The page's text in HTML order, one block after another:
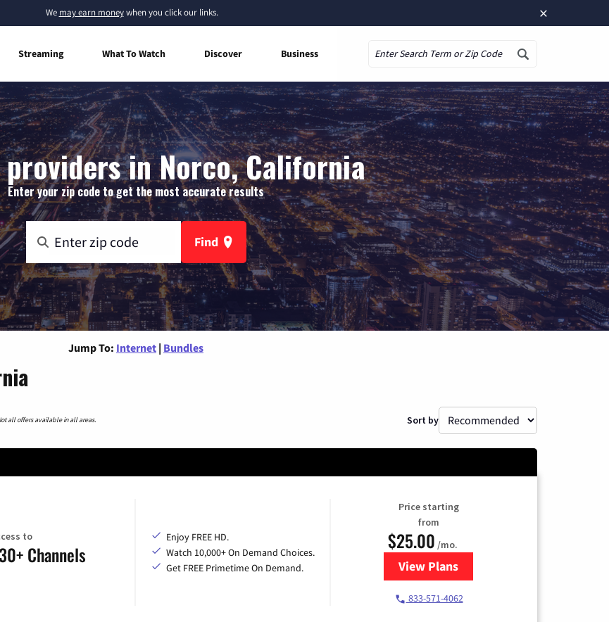
×
We may earn moneywhen you click our links.
Streaming What To Watch Discover Business
providers in Norco, California
Enter your zip code to get the most accurate results
Find
Jump To: Internet | Bundles
all offers available in all areas. Sort by
to
Channels
Enjoy FREE HD.
Watch 10,000+ On Demand Choices.
Get FREE Primetime On Demand.
Price starting
from
$25.00 /mo.
View Plansfor Spectrum Cable
833-571-4062